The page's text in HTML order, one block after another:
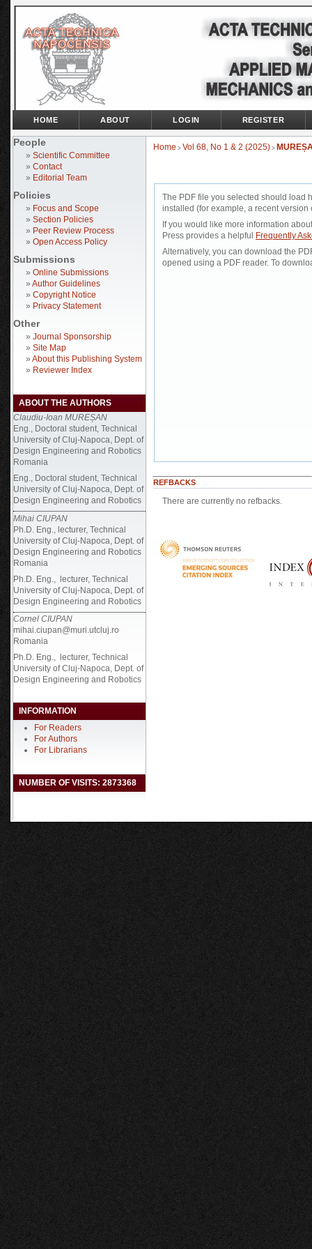
People
» Scientific Committee
» Contact
» Editorial Team
Policies
» Focus and Scope
» Section Policies
» Peer Review Process
» Open Access Policy
Submissions
» Online Submissions
» Author Guidelines
» Copyright Notice
» Privacy Statement
Other
» Journal Sponsorship
» Site Map
» About this Publishing System
» Reviewer Index
ABOUT THE AUTHORS
Claudiu-Ioan MUREȘAN
Eng., Doctoral student, Technical
University of Cluj-Napoca, Dept. of
Design Engineering and Robotics
Romania
Eng., Doctoral student, Technical
University of Cluj-Napoca, Dept. of
Design Engineering and Robotics
Mihai CIUPAN
Ph.D. Eng., lecturer, Technical
University of Cluj-Napoca, Dept. of
Design Engineering and Robotics
Romania
Ph.D. Eng., lecturer, Technical
University of Cluj-Napoca, Dept. of
Design Engineering and Robotics
Cornel CIUPAN
mihai.ciupan@muri.utcluj.ro
Romania
Ph.D. Eng., lecturer, Technical
University of Cluj-Napoca, Dept. of
Design Engineering and Robotics
INFORMATION
For Readers
For Authors
For Librarians
NUMBER OF VISITS: 2873368
HOME ABOUT LOGIN REGISTER
Home > Vol 68, No 1 & 2 (2025) >
The PDF file you selected should load
installed (for example, a recent version
If you would like more information
Press provides a helpful
Frequently
Alternatively, you can download the
opened using a PDF reader. To
REFBACKS
There are currently no refbacks.